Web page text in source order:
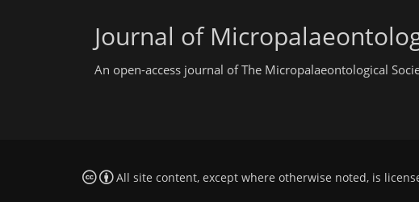
Journal of
An open-access journal of The Micropalaeontological
All site content, except where otherwise noted, is